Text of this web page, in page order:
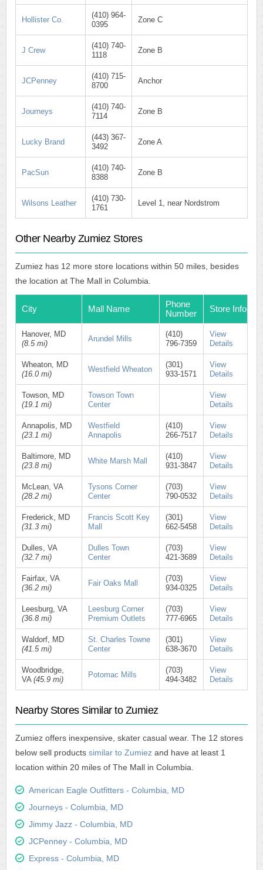
Hollister Co.
(410) 964-
0395
Zone C
J Crew
(410) 740-
1118
Zone B
JCPenney
(410) 715-
8700
Anchor
Journeys
(410) 740-
7114
Zone B
Lucky Brand
(443) 367-
3492
Zone A
PacSun
(410) 740-
8388
Zone B
Wilsons Leather
(410) 730-
1761
Level 1, near Nordstrom
Other Nearby Zumiez Stores
Zumiez has 12 more store locations within 50 miles, besides
the location at The Mall in Columbia.
City Mall Name
Phone
Number
Store Info
Hanover, MD
(8.5 mi)
Arundel Mills
(410)
796-7359
View
Details
Wheaton, MD
(16.0 mi)
Westfield Wheaton
(301)
933-1571
View
Details
Towson, MD
(19.1 mi)
Towson Town
Center
View
Details
Annapolis, MD
(23.1 mi)
Westfield
Annapolis
(410)
266-7517
View
Details
Baltimore, MD
(23.8 mi)
White Marsh Mall
(410)
931-3847
View
Details
McLean, VA
(28.2 mi)
Tysons Corner
Center
(703)
790-0532
View
Details
Frederick, MD
(31.3 mi)
Francis Scott Key
Mall
(301)
662-5458
View
Details
Dulles, VA
(32.7 mi)
Dulles Town
Center
(703)
421-3689
View
Details
Fairfax, VA
(36.2 mi)
Fair Oaks Mall
(703)
934-0325
View
Details
Leesburg, VA
(36.8 mi)
Leesburg Corner
Premium Outlets
(703)
777-6965
View
Details
Waldorf, MD
(41.5 mi)
St. Charles Towne
Center
(301)
638-3670
View
Details
Woodbridge,
VA (45.9 mi)
Potomac Mills
(703)
494-3482
View
Details
Nearby Stores Similar to Zumiez
Zumiez offers inexpensive, skater casual wear. The 12 stores
below sell products similar to Zumiez and have at least 1
location within 20 miles of The Mall in Columbia.
American Eagle Outfitters - Columbia, MD
Journeys - Columbia, MD
Jimmy Jazz - Columbia, MD
JCPenney - Columbia, MD
Express - Columbia, MD